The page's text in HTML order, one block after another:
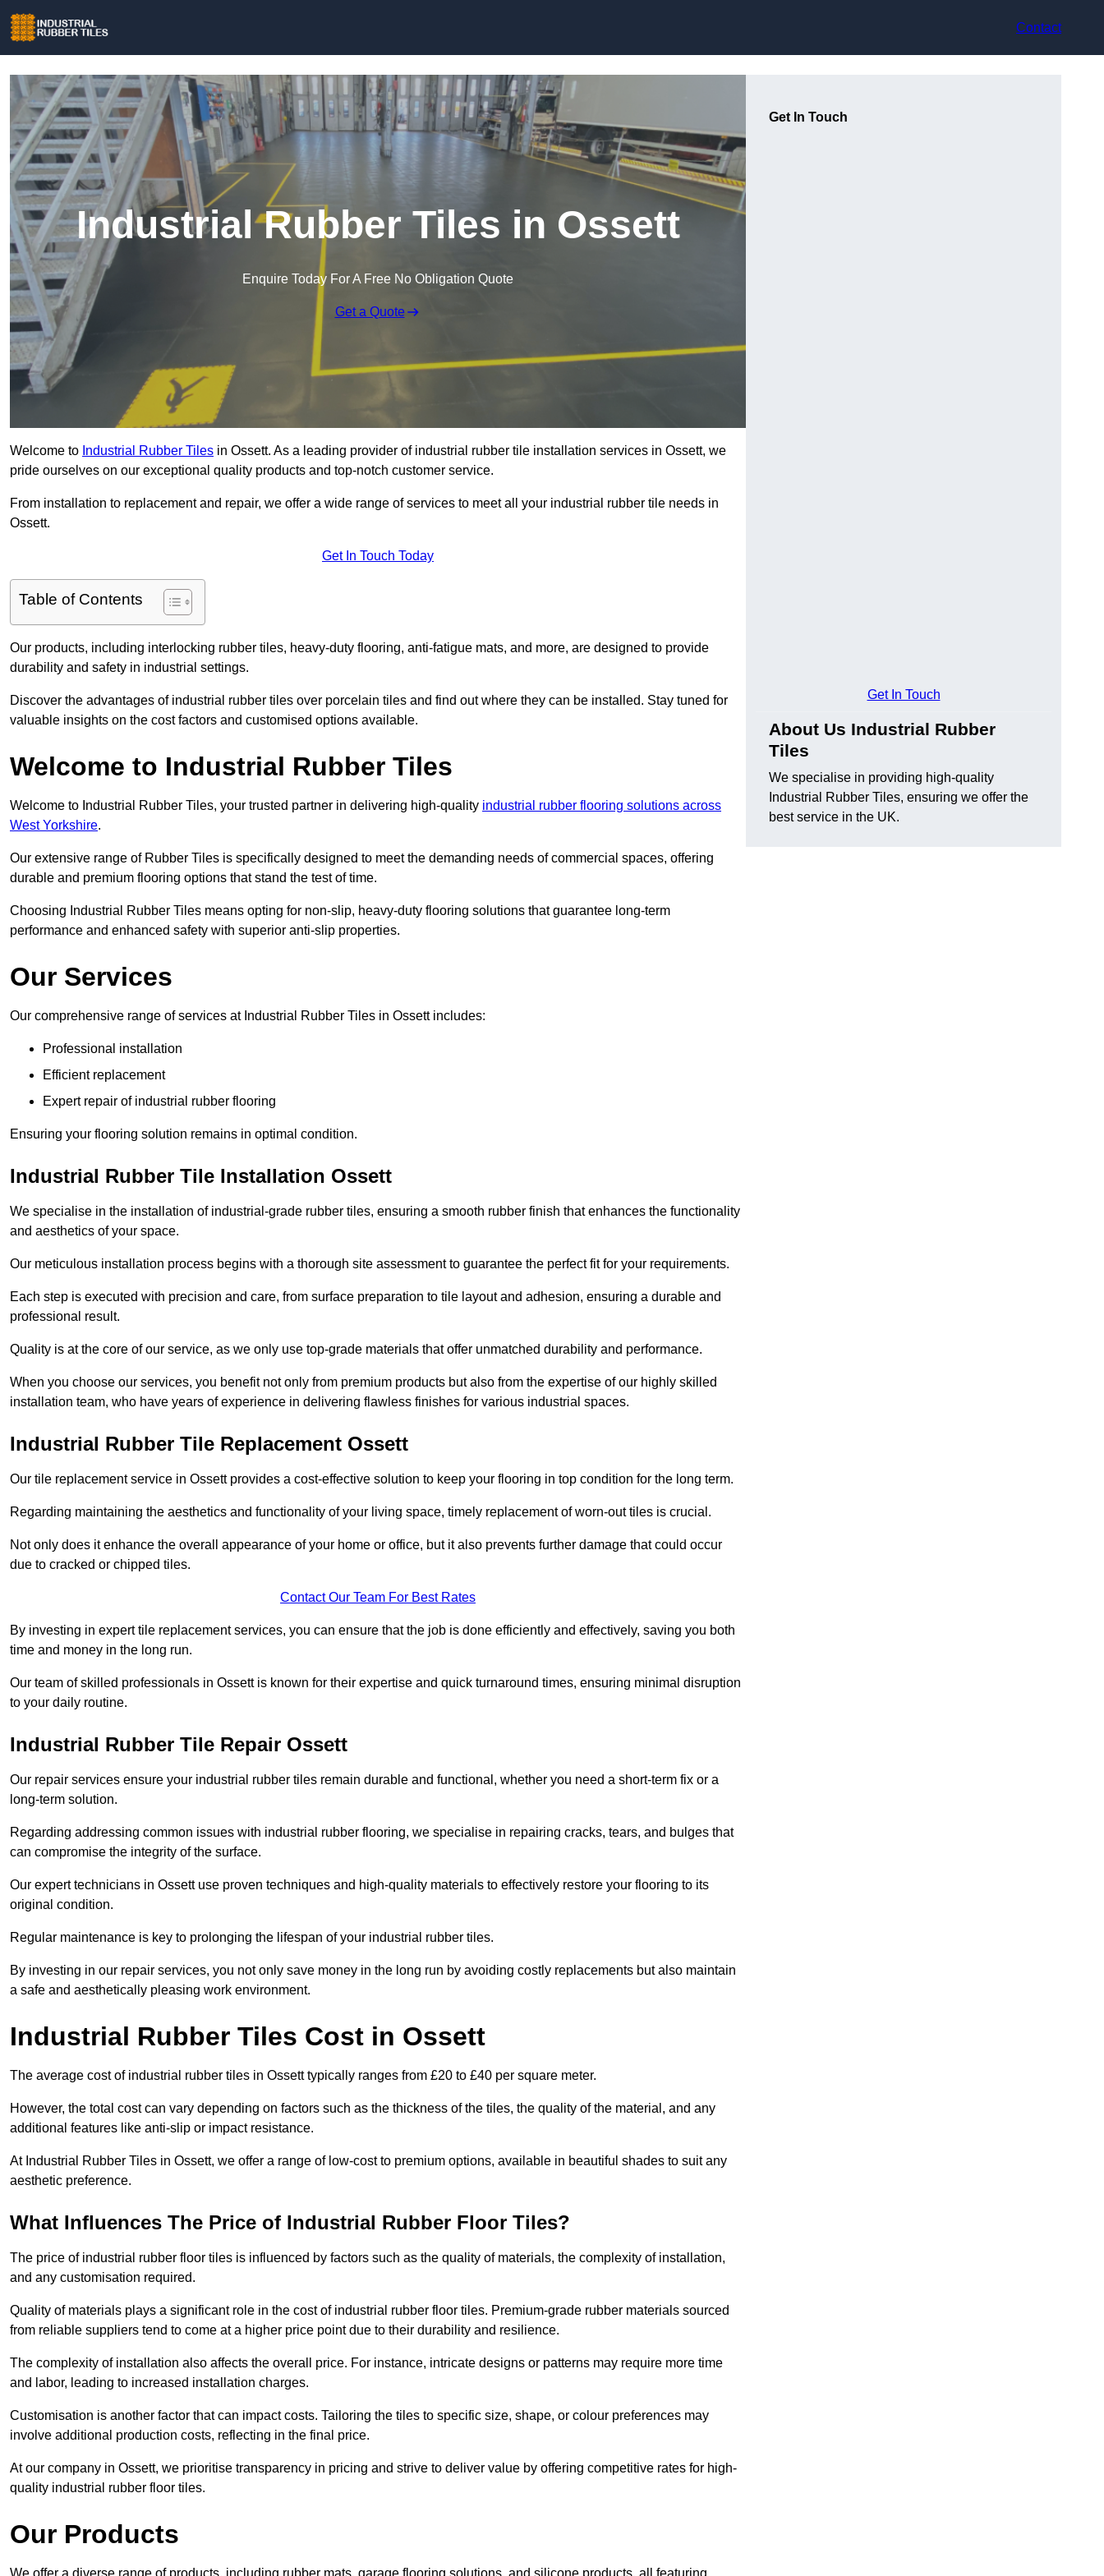
Contact
Industrial Rubber Tiles in Ossett
Enquire Today For A Free No Obligation Quote
Get a Quote
Welcome to Industrial Rubber Tiles in Ossett. As a leading provider of industrial rubber tile installation services in Ossett, we
pride ourselves on our exceptional quality products and top-notch customer service.
From installation to replacement and repair, we offer a wide range of services to meet all your industrial rubber tile needs in
Ossett.
Get In Touch Today
Table of Contents
Our products, including interlocking rubber tiles, heavy-duty flooring, anti-fatigue mats, and more, are designed to provide
durability and safety in industrial settings.
Discover the advantages of industrial rubber tiles over porcelain tiles and find out where they can be installed. Stay tuned for
valuable insights on the cost factors and customised options available.
Welcome to Industrial Rubber Tiles
Welcome to Industrial Rubber Tiles, your trusted partner in delivering high-quality industrial rubber flooring solutions across
West Yorkshire.
Our extensive range of Rubber Tiles is specifically designed to meet the demanding needs of commercial spaces, offering
durable and premium flooring options that stand the test of time.
Choosing Industrial Rubber Tiles means opting for non-slip, heavy-duty flooring solutions that guarantee long-term
performance and enhanced safety with superior anti-slip properties.
Our Services
Our comprehensive range of services at Industrial Rubber Tiles in Ossett includes:
Professional installation
Efficient replacement
Expert repair of industrial rubber flooring
Ensuring your flooring solution remains in optimal condition.
Industrial Rubber Tile Installation Ossett
We specialise in the installation of industrial-grade rubber tiles, ensuring a smooth rubber finish that enhances the functionality
and aesthetics of your space.
Our meticulous installation process begins with a thorough site assessment to guarantee the perfect fit for your requirements.
Each step is executed with precision and care, from surface preparation to tile layout and adhesion, ensuring a durable and
professional result.
Quality is at the core of our service, as we only use top-grade materials that offer unmatched durability and performance.
When you choose our services, you benefit not only from premium products but also from the expertise of our highly skilled
installation team, who have years of experience in delivering flawless finishes for various industrial spaces.
Industrial Rubber Tile Replacement Ossett
Our tile replacement service in Ossett provides a cost-effective solution to keep your flooring in top condition for the long term.
Regarding maintaining the aesthetics and functionality of your living space, timely replacement of worn-out tiles is crucial.
Not only does it enhance the overall appearance of your home or office, but it also prevents further damage that could occur
due to cracked or chipped tiles.
Contact Our Team For Best Rates
By investing in expert tile replacement services, you can ensure that the job is done efficiently and effectively, saving you both
time and money in the long run.
Our team of skilled professionals in Ossett is known for their expertise and quick turnaround times, ensuring minimal disruption
to your daily routine.
Industrial Rubber Tile Repair Ossett
Our repair services ensure your industrial rubber tiles remain durable and functional, whether you need a short-term fix or a
long-term solution.
Regarding addressing common issues with industrial rubber flooring, we specialise in repairing cracks, tears, and bulges that
can compromise the integrity of the surface.
Our expert technicians in Ossett use proven techniques and high-quality materials to effectively restore your flooring to its
original condition.
Regular maintenance is key to prolonging the lifespan of your industrial rubber tiles.
By investing in our repair services, you not only save money in the long run by avoiding costly replacements but also maintain
a safe and aesthetically pleasing work environment.
Industrial Rubber Tiles Cost in Ossett
The average cost of industrial rubber tiles in Ossett typically ranges from £20 to £40 per square meter.
However, the total cost can vary depending on factors such as the thickness of the tiles, the quality of the material, and any
additional features like anti-slip or impact resistance.
At Industrial Rubber Tiles in Ossett, we offer a range of low-cost to premium options, available in beautiful shades to suit any
aesthetic preference.
What Influences The Price of Industrial Rubber Floor Tiles?
The price of industrial rubber floor tiles is influenced by factors such as the quality of materials, the complexity of installation,
and any customisation required.
Quality of materials plays a significant role in the cost of industrial rubber floor tiles. Premium-grade rubber materials sourced
from reliable suppliers tend to come at a higher price point due to their durability and resilience.
The complexity of installation also affects the overall price. For instance, intricate designs or patterns may require more time
and labor, leading to increased installation charges.
Customisation is another factor that can impact costs. Tailoring the tiles to specific size, shape, or colour preferences may
involve additional production costs, reflecting in the final price.
At our company in Ossett, we prioritise transparency in pricing and strive to deliver value by offering competitive rates for high-
quality industrial rubber floor tiles.
Our Products
Get In Touch
Get In Touch
About Us Industrial Rubber
Tiles
We specialise in providing high-quality
Industrial Rubber Tiles, ensuring we offer the
best service in the UK.